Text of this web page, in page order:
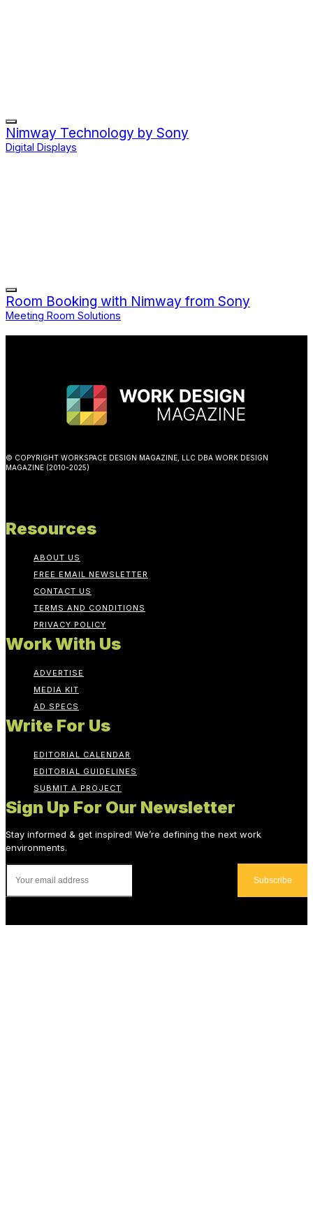
Nimway Technology by Sony
Digital Displays
Room Booking with Nimway from Sony
Meeting Room Solutions
© COPYRIGHT WORKSPACE DESIGN MAGAZINE, LLC DBA WORK DESIGN
MAGAZINE (2010-2025)
Resources
ABOUT US
FREE EMAIL NEWSLETTER
CONTACT US
TERMS AND CONDITIONS
PRIVACY POLICY
Work With Us
ADVERTISE
MEDIA KIT
AD SPECS
Write For Us
EDITORIAL CALENDAR
EDITORIAL GUIDELINES
SUBMIT A PROJECT
Sign Up For Our Newsletter
Stay informed & get inspired! We’re defining the next work
environments.
Subscribe